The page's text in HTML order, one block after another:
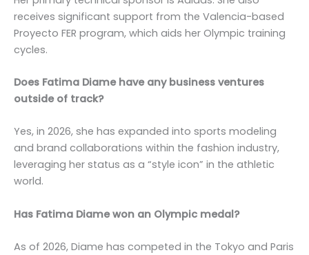
receives significant support from the Valencia-based
Proyecto FER program, which aids her Olympic training
cycles.
Does Fatima Diame have any business ventures
outside of track?
Yes, in 2026, she has expanded into sports modeling
and brand collaborations within the fashion industry,
leveraging her status as a “style icon” in the athletic
world.
Has Fatima Diame won an Olympic medal?
As of 2026, Diame has competed in the Tokyo and Paris